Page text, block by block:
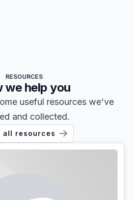
RESOURCES
we help you
useful resources we've
and collected.
all resources